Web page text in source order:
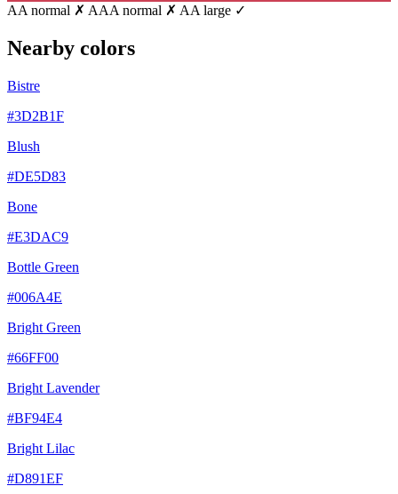
AA normal ✗ AAA normal ✗ AA large ✓
Nearby colors
Bistre
#3D2B1F
Blush
#DE5D83
Bone
#E3DAC9
Bottle Green
#006A4E
Bright Green
#66FF00
Bright Lavender
#BF94E4
Bright Lilac
#D891EF